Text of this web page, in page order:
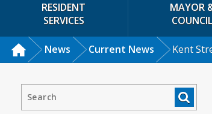
RESIDENT
SERVICES
MAYOR
COUNCIL
News Current News Kent